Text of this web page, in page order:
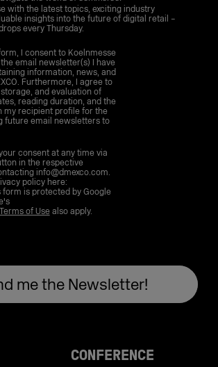
with the latest topics, exciting industry
insights into the future of digital retail –
every Thursday.
I consent to Koelnmesse
email newsletter(s) I have
information, news, and
Furthermore, I agree to
and evaluation of
reading duration, and the
my recipient profile for the
future email newsletters to
consent at any time via
in the respective
info@dmexco.com.
policy here:
form is protected by Google
of Usealso apply.
CONFERENCE